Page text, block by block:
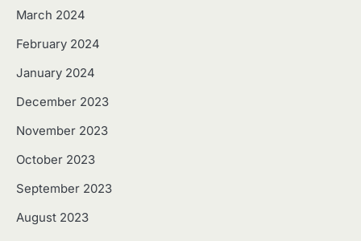
March 2024
February 2024
January 2024
December 2023
November 2023
October 2023
September 2023
August 2023